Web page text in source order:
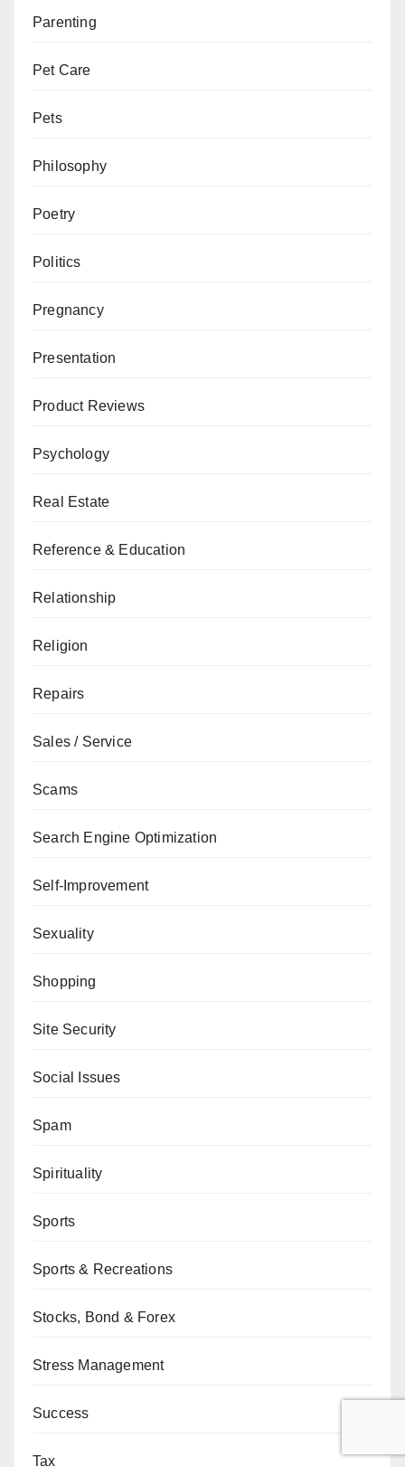
Parenting
Pet Care
Pets
Philosophy
Poetry
Politics
Pregnancy
Presentation
Product Reviews
Psychology
Real Estate
Reference & Education
Relationship
Religion
Repairs
Sales / Service
Scams
Search Engine Optimization
Self-Improvement
Sexuality
Shopping
Site Security
Social Issues
Spam
Spirituality
Sports
Sports & Recreations
Stocks, Bond & Forex
Stress Management
Success
Tax